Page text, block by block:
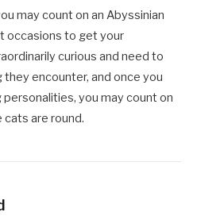
may count on an Abyssinian
occasions to get your
curious and need to
encounter, and once you
you may count on
cats are round.